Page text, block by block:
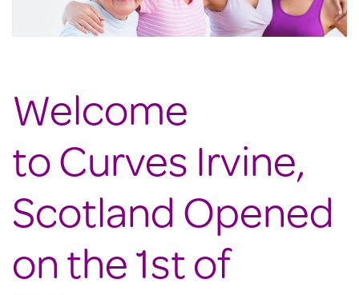
Welcome
to Curves Irvine,
Scotland Opened
on the 1st of